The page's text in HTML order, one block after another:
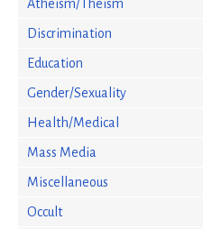
Atheism/Theism
Discrimination
Education
Gender/Sexuality
Health/Medical
Mass Media
Miscellaneous
Occult